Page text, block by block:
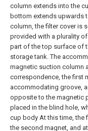
column extends into the
bottom extends upwards
column, the filter cover is
provided with a plurality
part of the top surface of
storage tank. The
magnetic suction column
correspondence, the first
accommodating groove,
opposite to the magnetic
placed in the blind hole,
cup body At this time, the
the second magnet, and